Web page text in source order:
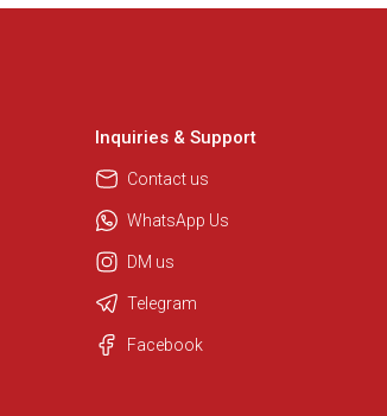
Inquiries & Support
Contact us
WhatsApp Us
DM us
Telegram
Facebook